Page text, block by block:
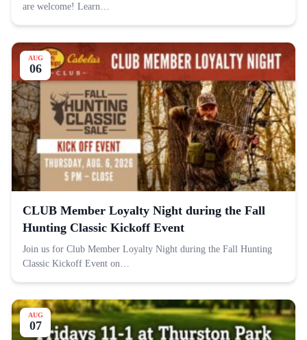
are welcome! Learn…
AUG
06
CLUB Member Loyalty Night during the Fall
Hunting Classic Kickoff Event
Join us for Club Member Loyalty Night during the Fall Hunting
Classic Kickoff Event on…
AUG
07